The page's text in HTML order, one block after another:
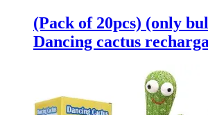
(Pack of 20pcs) (only
Dancing cactus